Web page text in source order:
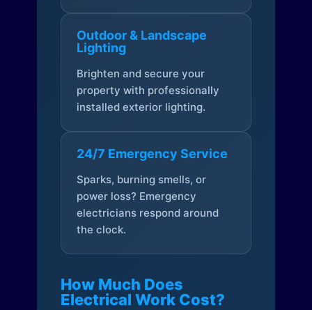
Outdoor & Landscape
Lighting
Brighten and secure your
property with professionally
installed exterior lighting.
24/7 Emergency Service
Sparks, burning smells, or
power loss? Emergency
electricians respond around
the clock.
How Much Does
Electrical Work Cost?